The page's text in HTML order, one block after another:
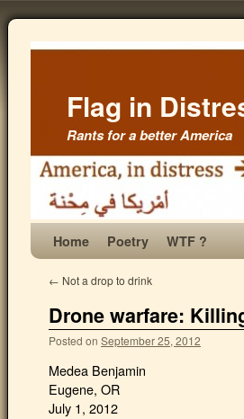
Flag in
Rants for a better America
Home Poetry WTF ?
← Not a drop to drink
Drone warfare:
Posted on September 25, 2012
Medea Benjamin
Eugene, OR
July 1, 2012